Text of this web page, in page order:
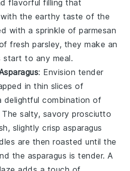
flavorful filling that
the earthy taste of the
with a sprinkle ofparmesan
offresh parsley, they make an
start to any meal.
: Envision tender
in thin slices of
delightful combination of
salty, savory prosciutto
slightly crisp asparagus
are then roasted until the
the asparagus is tender. A